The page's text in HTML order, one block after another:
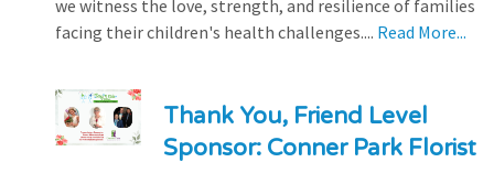
we witness the love, strength, and resilience of families
facing their children's health challenges.... Read More...
Thank You, Friend Level
Sponsor: Conner Park Florist